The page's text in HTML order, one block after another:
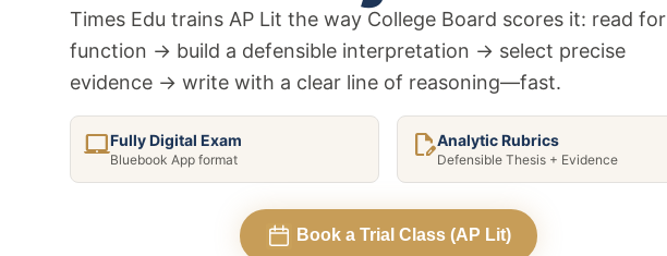
+7 môn khác
Xem tất cả 15 môn
Xem tất cả 12 môn
Times Edu trains AP Lit the way College Board scores it: read for
function → build a defensible interpretation → select precise
evidence → write with a clear line of reasoning—fast.
laptop_macFully Digital Exam
Bluebook App format edit_documentAnalytic Rubrics
Defensible Thesis + Evidence
Book a Trial Class (AP Lit)